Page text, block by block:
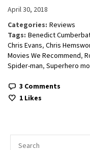
April 30, 2018
Categories: Reviews
Tags: Benedict
Chris Evans, Chris
Movies We Recommend,
Spider-man, Superhero
3 Comments
1 Likes